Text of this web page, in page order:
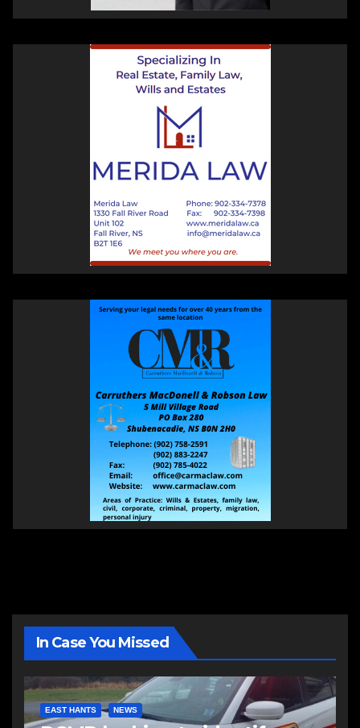
In Case You Missed
EAST HANTS NEWS